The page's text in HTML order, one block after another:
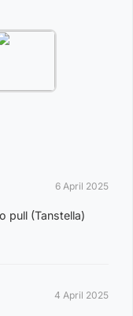
wish to proceed
Suburb
6 April 2025
pull (Tanstella)
4 April 2025